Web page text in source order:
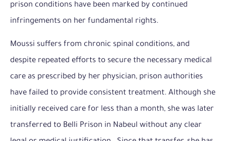
prison conditions have been marked by continued
infringements on her fundamental rights.
Moussi suffers from chronic spinal conditions, and
despite repeated efforts to secure the necessary medical
care as prescribed by her physician, prison authorities
have failed to provide consistent treatment. Although she
initially received care for less than a month, she was later
transferred to Belli Prison in Nabeul without any clear